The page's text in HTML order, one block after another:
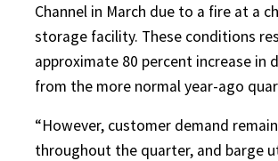
Channel in March due to a fire at a
storage facility. These conditions
approximate 80 percent increase in
from the more normal year-ago
“However, customer demand
throughout the quarter, and barge